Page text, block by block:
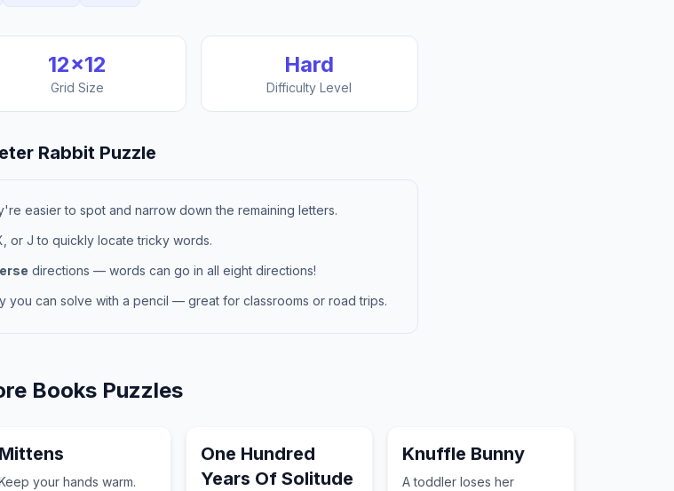
12×12
Grid Size
Hard
Difficulty Level
Rabbit Puzzle
easier to spot and narrow down the remaining letters.
or J to quickly locate tricky words.
directions — words can go in all eight directions!
you can solve with a pencil — great for classrooms or road trips.
BooksPuzzles
Mittens
your hands warm.
One Hundred
Years Of Solitude
Knuffle Bunny
A toddler loses her